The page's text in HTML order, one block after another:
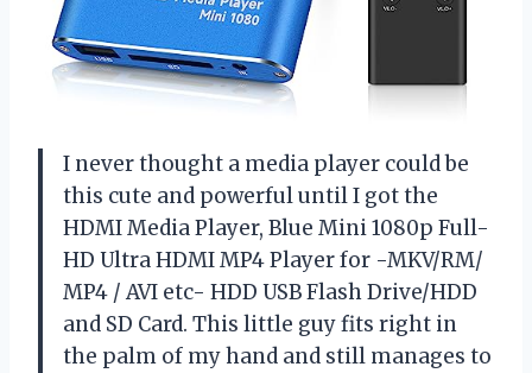
I never thought a media player could be
this cute and powerful until I got the
HDMI Media Player, Blue Mini 1080p Full-
HD Ultra HDMI MP4 Player for -MKV/RM/
MP4 / AVI etc- HDD USB Flash Drive/HDD
and SD Card. This little guy fits right in
the palm of my hand and still manages to